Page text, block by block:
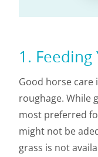
1.
Good horse
roughage. While
most preferred
might not be
grass is not